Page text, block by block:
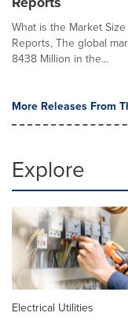
What is the Market
Reports, The global
8438 Million in the...
More Releases From
Explore
Electrical Utilities